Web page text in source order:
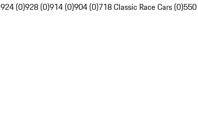
924 (0)928 (0)914 (0)904 (0)718 Classic Race Cars (0)550